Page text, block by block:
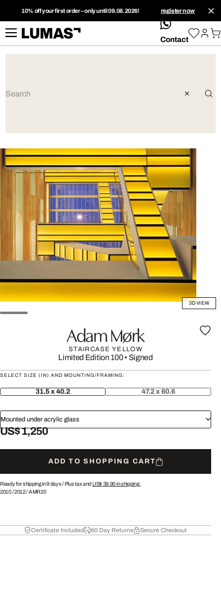
10% off your first order – only until 09.08.2026! register now
whatsApp
Contact
3D VIEW
Adam Mørk
STAIRCASE YELLOW
Limited Edition 100• Signed
SELECT SIZE (IN) AND MOUNTING/FRAMING:
31.5 x 40.2 47.2 x 60.6
Mounted under acrylic glass
US$ 1,250
ADD TO SHOPPING CART
Ready for shipping in 9 days / Plus tax and US$ 39.90in shipping.
2010/2012/AMR20
Certificate Included 60 Day Returns Secure Checkout